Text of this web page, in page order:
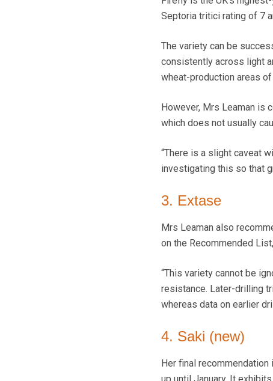
Septoria tritici rating of 7
The variety can be
consistently across light
wheat-production areas of
However, Mrs Leaman is
which does not usually
“There is a slight caveat
investigating this so that
3. Extase
Mrs Leaman also
on the Recommended
“This variety cannot be
resistance. Later-drilling
whereas data on earlier
4. Saki (new)
Her final